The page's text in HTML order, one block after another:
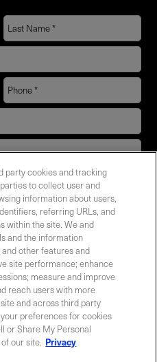
and promotions
party cookies and tracking
to collect user and
information about users,
referring URLs, and
within the site. We and
and the information
other features and
site performance; enhance
measure and improve
reach users with more
and across third party
preferences for cookies
or Share My Personal
our site. Privacy